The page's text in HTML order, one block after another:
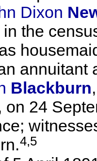
Dixon
the
annuitant
Blackburn
on 24
4,5